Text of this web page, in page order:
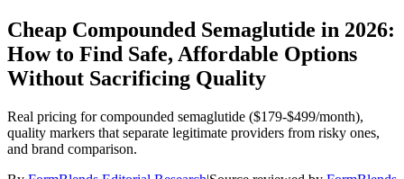
Cheap Compounded Semaglutide in 2026:
How to Find Safe, Affordable Options
Without Sacrificing Quality
Real pricing for compounded semaglutide ($179-$499/month),
quality markers that separate legitimate providers from risky ones,
and brand comparison.